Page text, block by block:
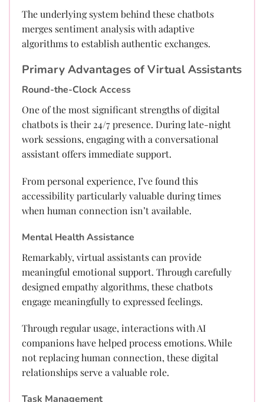
The underlying system behind these chatbots
merges sentiment analysis with adaptive
algorithms to establish authentic exchanges.
Primary Advantages of Virtual Assistants
Round-the-Clock Access
One of the most significant strengths of digital
chatbots is their 24/7 presence. During late-night
work sessions, engaging with a conversational
assistant offers immediate support.
From personal experience, I’ve found this
accessibility particularly valuable during times
when human connection isn’t available.
Mental Health Assistance
Remarkably, virtual assistants can provide
meaningful emotional support. Through carefully
designed empathy algorithms, these chatbots
engage meaningfully to expressed feelings.
Through regular usage, interactions with AI
companions have helped process emotions. While
not replacing human connection, these digital
relationships serve a valuable role.
Task Management